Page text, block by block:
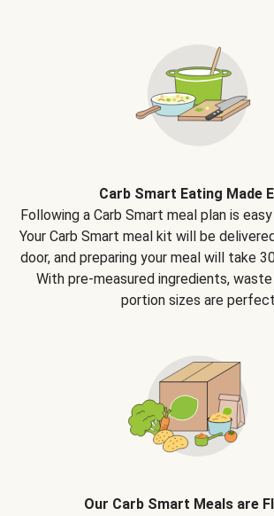
Carb Smart Eating Made
Following a Carb Smart meal plan is
Your Carb Smart meal kit will be
door, and preparing your meal will take
With pre-measured ingredients, waste
portion sizes are perfect
Our Carb Smart Meals are